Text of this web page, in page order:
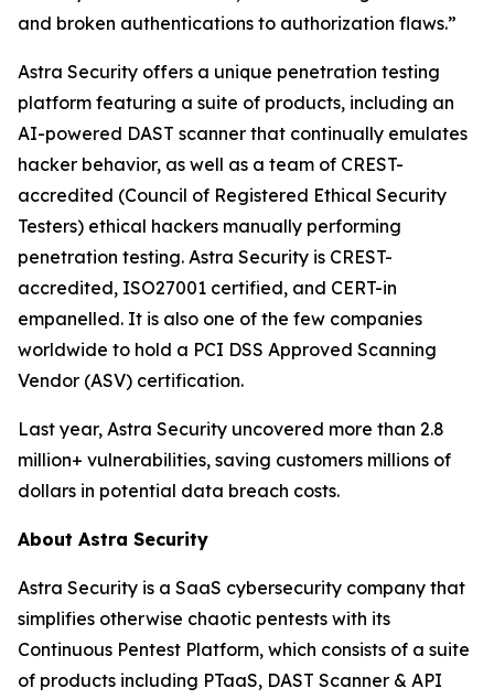
and broken authentications to authorization flaws.”
Astra Security offers a unique penetration testing
platform featuring a suite of products, including an
AI-powered DAST scanner that continually emulates
hacker behavior, as well as a team of CREST-
accredited (Council of Registered Ethical Security
Testers) ethical hackers manually performing
penetration testing. Astra Security is CREST-
accredited, ISO27001 certified, and CERT-in
empanelled. It is also one of the few companies
worldwide to hold a PCI DSS Approved Scanning
Vendor (ASV) certification.
Last year, Astra Security uncovered more than 2.8
million+ vulnerabilities, saving customers millions of
dollars in potential data breach costs.
About Astra Security
Astra Security is a SaaS cybersecurity company that
simplifies otherwise chaotic pentests with its
Continuous Pentest Platform, which consists of a suite
of products including PTaaS, DAST Scanner & API